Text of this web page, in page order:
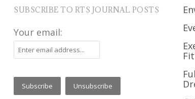
SUBSCRIBE TO RTS JOURNAL POSTS
Your email: